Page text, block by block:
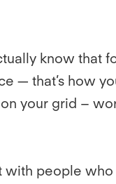
know that
— that’s how
your grid –
with people